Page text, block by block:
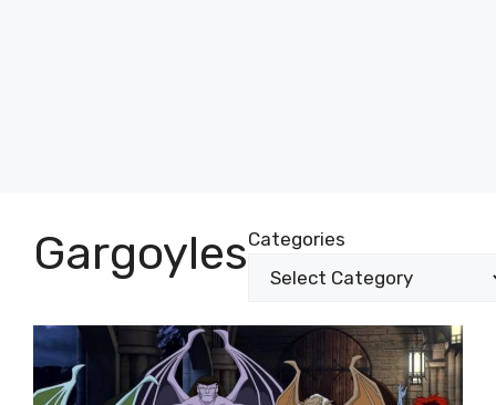
GargoylesCategories